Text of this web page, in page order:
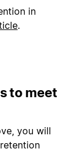
in
.
to meet
you will